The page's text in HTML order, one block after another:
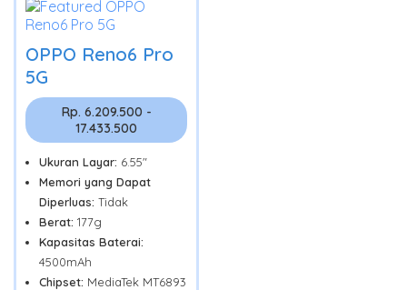
OPPO Reno6 Pro
5G
Rp. 6.209.500 -
17.433.500
Ukuran Layar: 6.55"
Memori yang Dapat
Diperluas: Tidak
Berat: 177g
Kapasitas Baterai:
4500mAh
Chipset: MediaTek MT6893